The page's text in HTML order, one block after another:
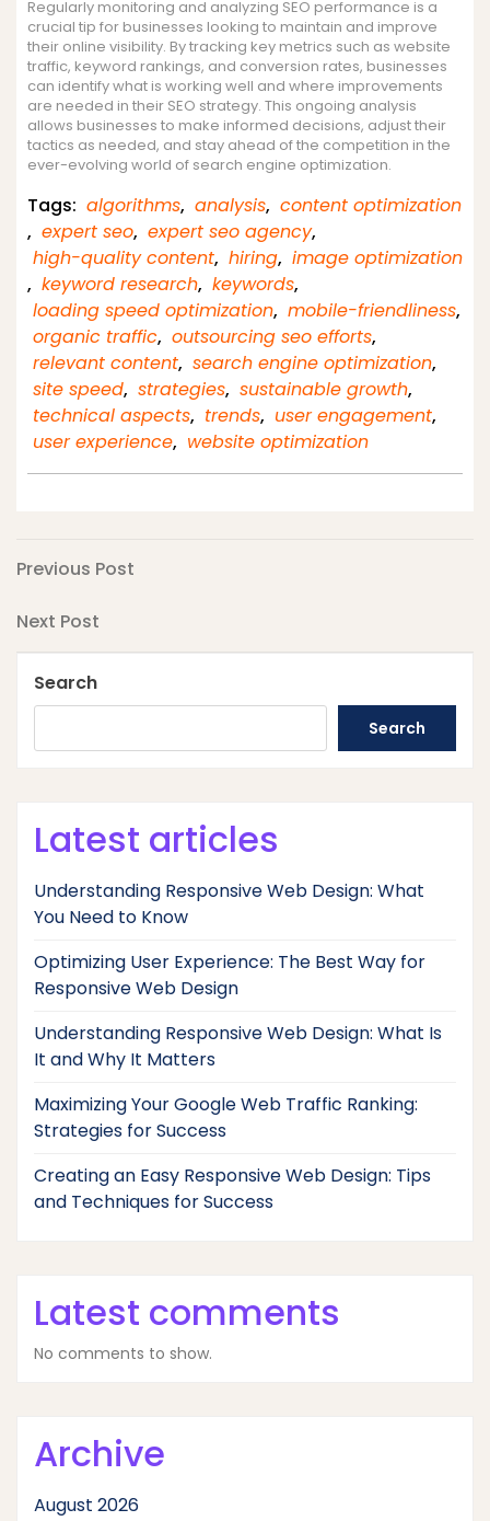
Regularly monitoring and analyzing SEO performance is a
crucial tip for businesses looking to maintain and improve
their online visibility. By tracking key metrics such as website
traffic, keyword rankings, and conversion rates, businesses
can identify what is working well and where improvements
are needed in their SEO strategy. This ongoing analysis
allows businesses to make informed decisions, adjust their
tactics as needed, and stay ahead of the competition in the
ever-evolving world of search engine optimization.
Tags: algorithms, analysis, content optimization
, expert seo, expert seo agency,
high-quality content, hiring, image optimization
, keyword research, keywords,
loading speed optimization, mobile-friendliness,
organic traffic, outsourcing seo efforts,
relevant content, search engine optimization,
site speed, strategies, sustainable growth,
technical aspects, trends, user engagement,
user experience, website optimization
Post
navigation
Previous
Previous Post
Next
Next Post
Search
Search
Latest articles
Understanding Responsive Web Design: What
You Need to Know
Optimizing User Experience: The Best Way for
Responsive Web Design
Understanding Responsive Web Design: What Is
It and Why It Matters
Maximizing Your Google Web Traffic Ranking:
Strategies for Success
Creating an Easy Responsive Web Design: Tips
and Techniques for Success
Latest comments
No comments to show.
Archive
August 2026